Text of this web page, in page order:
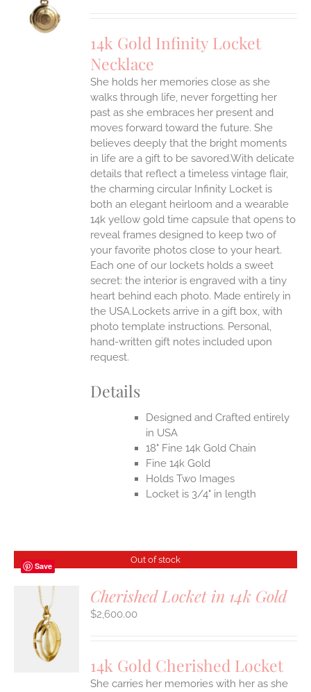
14k Gold Infinity Locket
Necklace
She holds her memories close as she
walks through life, never forgetting her
past as she embraces her present and
moves forward toward the future. She
believes deeply that the bright moments
in life are a gift to be savored.With delicate
details that reflect a timeless vintage flair,
the charming circular Infinity Locket is
both an elegant heirloom and a wearable
14k yellow gold time capsule that opens to
reveal frames designed to keep two of
your favorite photos close to your heart.
Each one of our lockets holds a sweet
secret: the interior is engraved with a tiny
heart behind each photo. Made entirely in
the USA.Lockets arrive in a gift box, with
photo template instructions. Personal,
hand-written gift notes included upon
request.
Details
Designed and Crafted entirely
in USA
18" Fine 14k Gold Chain
Fine 14k Gold
Holds Two Images
Locket is 3/4" in length
Save
Out of stock
Cherished Locket in 14k Gold
$2,600.00
14k Gold Cherished Locket
She carries her memories with her as she